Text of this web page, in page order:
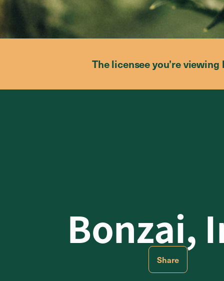
The licensee you’re
Bonzai,
Share